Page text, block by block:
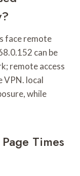
face remote
can be
remote access
VPN. local
while
Times